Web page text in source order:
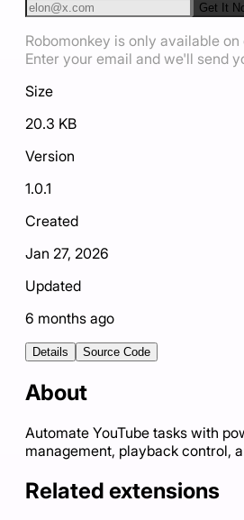
Get It
Robomonkey is only available on
Enter your email and we'll send
Size
20.3 KB
Version
1.0.1
Created
Jan 27, 2026
Updated
6 months ago
Details Source Code
About
Automate YouTube tasks with
management, playback control,
Related extensions